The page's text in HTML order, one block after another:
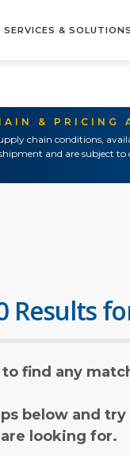
SERVICES & SOLUTIONS
& PRICING
chain conditions,
and are subject
Results
find any
below and
looking for.